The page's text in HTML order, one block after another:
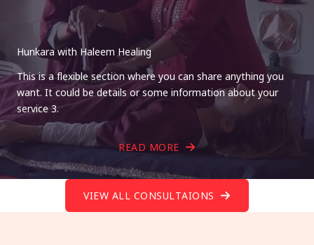
Hunkara with Haleem Healing
This is a flexible section where you can share anything you
want. It could be details or some information about your
service 3.
READ MORE
VIEW ALL CONSULTAIONS